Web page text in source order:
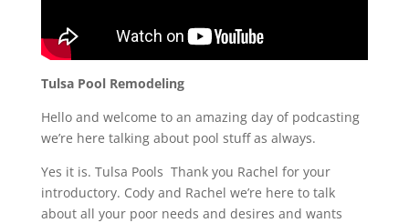
Tulsa Pool Remodeling
Hello and welcome to an amazing day of podcasting
we’re here talking about pool stuff as always.
Yes it is. Tulsa Pools Thank you Rachel for your
introductory. Cody and Rachel we’re here to talk
about all your poor needs and desires and wants